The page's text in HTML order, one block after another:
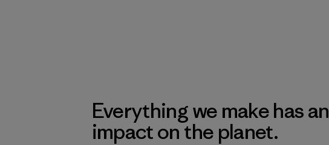
Everything we make has an
impact on the planet.